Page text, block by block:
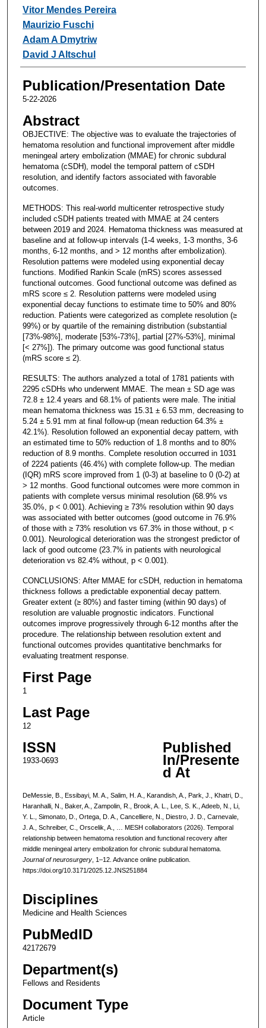
Vitor Mendes Pereira
Maurizio Fuschi
Adam A Dmytriw
David J Altschul
Publication/Presentation Date
5-22-2026
Abstract
OBJECTIVE: The objective was to evaluate the trajectories of
hematoma resolution and functional improvement after middle
meningeal artery embolization (MMAE) for chronic subdural
hematoma (cSDH), model the temporal pattern of cSDH
resolution, and identify factors associated with favorable
outcomes.
METHODS: This real-world multicenter retrospective study
included cSDH patients treated with MMAE at 24 centers
between 2019 and 2024. Hematoma thickness was measured at
baseline and at follow-up intervals (1-4 weeks, 1-3 months, 3-6
months, 6-12 months, and > 12 months after embolization).
Resolution patterns were modeled using exponential decay
functions. Modified Rankin Scale (mRS) scores assessed
functional outcomes. Good functional outcome was defined as
mRS score ≤ 2. Resolution patterns were modeled using
exponential decay functions to estimate time to 50% and 80%
reduction. Patients were categorized as complete resolution (≥
99%) or by quartile of the remaining distribution (substantial
[73%-98%], moderate [53%-73%], partial [27%-53%], minimal
[< 27%]). The primary outcome was good functional status
(mRS score ≤ 2).
RESULTS: The authors analyzed a total of 1781 patients with
2295 cSDHs who underwent MMAE. The mean ± SD age was
72.8 ± 12.4 years and 68.1% of patients were male. The initial
mean hematoma thickness was 15.31 ± 6.53 mm, decreasing to
5.24 ± 5.91 mm at final follow-up (mean reduction 64.3% ±
42.1%). Resolution followed an exponential decay pattern, with
an estimated time to 50% reduction of 1.8 months and to 80%
reduction of 8.9 months. Complete resolution occurred in 1031
of 2224 patients (46.4%) with complete follow-up. The median
(IQR) mRS score improved from 1 (0-3) at baseline to 0 (0-2) at
> 12 months. Good functional outcomes were more common in
patients with complete versus minimal resolution (68.9% vs
35.0%, p < 0.001). Achieving ≥ 73% resolution within 90 days
was associated with better outcomes (good outcome in 76.9%
of those with ≥ 73% resolution vs 67.3% in those without, p <
0.001). Neurological deterioration was the strongest predictor of
lack of good outcome (23.7% in patients with neurological
deterioration vs 82.4% without, p < 0.001).
CONCLUSIONS: After MMAE for cSDH, reduction in hematoma
thickness follows a predictable exponential decay pattern.
Greater extent (≥ 80%) and faster timing (within 90 days) of
resolution are valuable prognostic indicators. Functional
outcomes improve progressively through 6-12 months after the
procedure. The relationship between resolution extent and
functional outcomes provides quantitative benchmarks for
evaluating treatment response.
First Page
1
Last Page
12
ISSN
1933-0693
Published
In/Presente
d At
DeMessie, B., Essibayi, M. A., Salim, H. A., Karandish, A., Park, J., Khatri, D.,
Haranhalli, N., Baker, A., Zampolin, R., Brook, A. L., Lee, S. K., Adeeb, N., Li,
Y. L., Simonato, D., Ortega, D. A., Cancelliere, N., Diestro, J. D., Carnevale,
J. A., Schreiber, C., Orscelik, A., … MESH collaborators (2026). Temporal
relationship between hematoma resolution and functional recovery after
middle meningeal artery embolization for chronic subdural hematoma.
Journal of neurosurgery, 1–12. Advance online publication.
https://doi.org/10.3171/2025.12.JNS251884
Disciplines
Medicine and Health Sciences
PubMedID
42172679
Department(s)
Fellows and Residents
Document Type
Article